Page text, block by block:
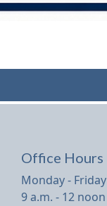
Office Hours
Monday - Friday
9 a.m. - 12 noon